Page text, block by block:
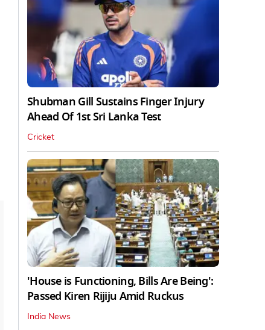
Shubman Gill Sustains Finger Injury
Ahead Of 1st Sri Lanka Test
Cricket
'House is Functioning, Bills Are Being':
Passed Kiren Rijiju Amid Ruckus
India News